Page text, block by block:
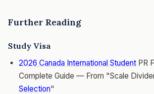
Further Reading
Study Visa
2026 Canada International Student PR
Complete Guide — From "Scale
Selection"